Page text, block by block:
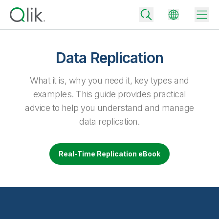
Back
Technology Partners and Integrations
Analytics & AI
All Products
Back
By Industry
Data Integration and Quality Pricing
Data Replication
What it is, why you need it, key types and
examples. This guide provides practical
advice to help you understand and manage
data replication.
Real-Time Replication eBook